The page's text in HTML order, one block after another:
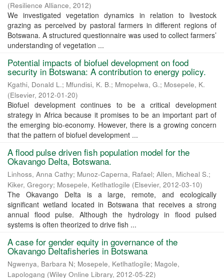
(Resilience Alliance, 2012)
We investigated vegetation dynamics in relation to livestock
grazing as perceived by pastoral farmers in different regions of
Botswana. A structured questionnaire was used to collect farmers’
understanding of vegetation ...
Potential impacts of biofuel development on food
security in Botswana: A contribution to energy policy.
Kgathi, Donald L.; Mfundisi, K. B.; Mmopelwa, G.; Mosepele, K.
(Elsevier, 2012-01-20)
Biofuel development continues to be a critical development
strategy in Africa because it promises to be an important part of
the emerging bio-economy. However, there is a growing concern
that the pattern of biofuel development ...
A flood pulse driven fish population model for the
Okavango Delta, Botswana.
Linhoss, Anna Cathy; Munoz-Caperna, Rafael; Allen, Micheal S.;
Kiker, Gregory; Mosepele, Ketlhatlogile (Elsevier, 2012-03-10)
The Okavango Delta is a large, remote, and ecologically
significant wetland located in Botswana that receives a strong
annual flood pulse. Although the hydrology in flood pulsed
systems is often theorized to drive fish ...
A case for gender equity in governance of the
Okavango Deltafisheries in Botswana
Ngwenya, Barbara N; Mosepele, Ketlhatlogile; Magole,
Lapologang (Wiley Online Library, 2012-05-22)